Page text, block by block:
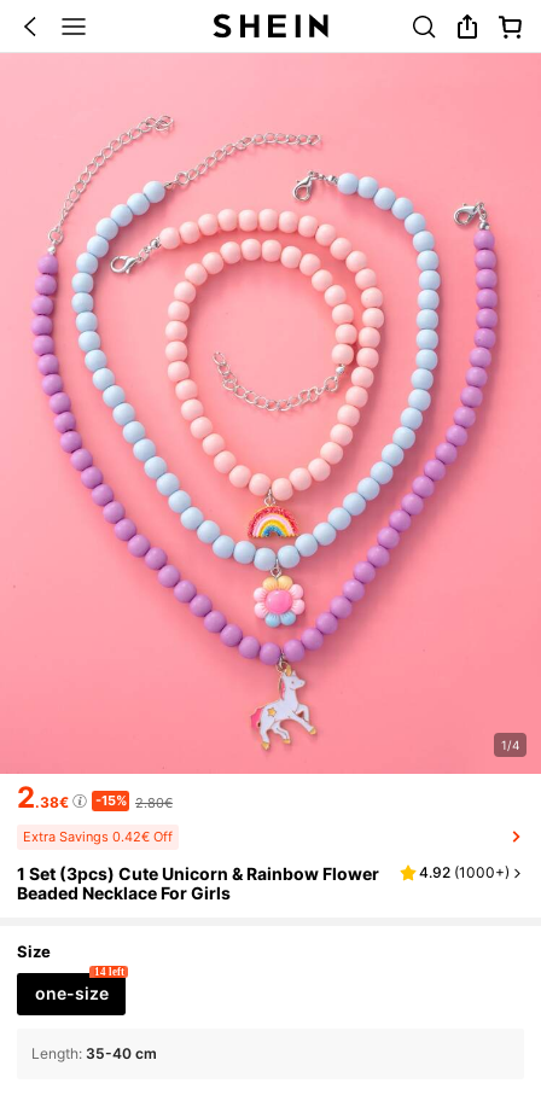
1/4
2.38€ -15% 2.80€
Extra Savings 0.42€ Off
1 Set (3pcs) Cute Unicorn & Rainbow Flower
Beaded Necklace For Girls
4.92 (1000+)
Size
one-size
14 left
Length: 35-40 cm